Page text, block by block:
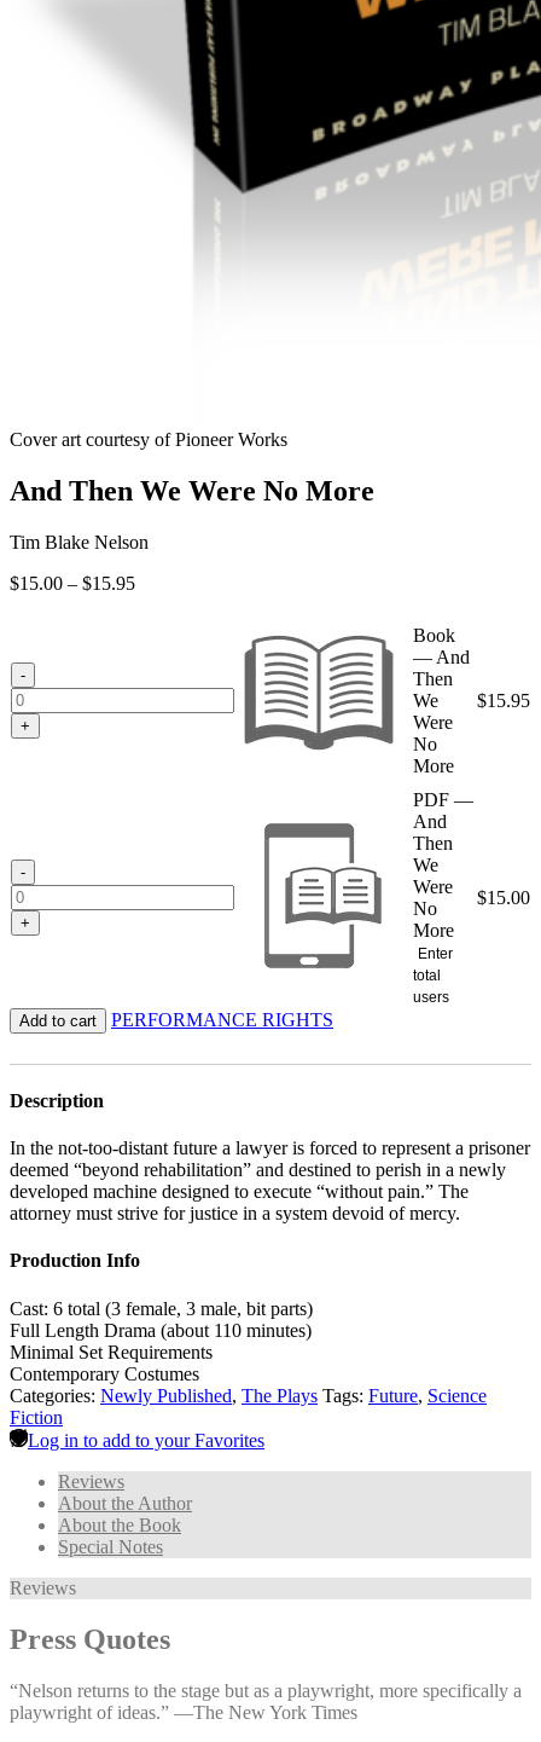
Cover art courtesy of Pioneer Works
And Then We Were No More
Tim Blake Nelson
$15.00 – $15.95Price
-
+
Book
— And
Then
We
Were
No
More
$15.95
-
+
PDF —
And
Then
We
Were
No
More
Enter
total
users
$15.00
Add to cart PERFORMANCE RIGHTS
Description
In the not-too-distant future a lawyer is forced to represent a prisoner
deemed “beyond rehabilitation” and destined to perish in a newly
developed machine designed to execute “without pain.” The
attorney must strive for justice in a system devoid of mercy.
Production Info
Cast: 6 total (3 female, 3 male, bit parts)
Full Length Drama (about 110 minutes)
Minimal Set Requirements
Contemporary Costumes
Categories: Newly Published, The Plays Tags: Future, Science
Fiction
Log in to add to your Favorites
Reviews
About the Author
About the Book
Special Notes
Reviews
Press Quotes
“Nelson returns to the stage but as a playwright, more specifically a
playwright of ideas.” —⁠The New York Times